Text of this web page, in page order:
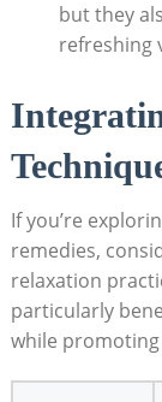
but they
refreshing
If you’re
remedies,
relaxation
particularly
while